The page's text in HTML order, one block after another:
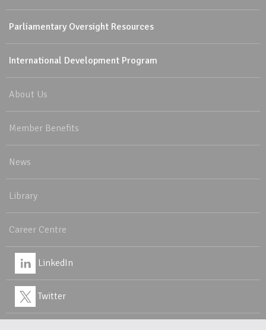
Parliamentary Oversight Resources
International Development Program
About Us
Member Benefits
News
Library
Career Centre
LinkedIn
Twitter